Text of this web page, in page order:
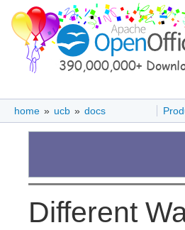
home » ucb » docs
Different